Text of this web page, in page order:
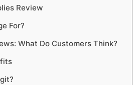
Review
For?
What Do Customers Think?